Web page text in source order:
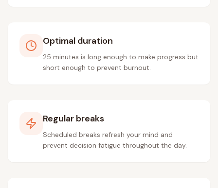
Optimal duration
25 minutes is long enough to make progress but
short enough to prevent burnout.
Regular breaks
Scheduled breaks refresh your mind and
prevent decision fatigue throughout the day.